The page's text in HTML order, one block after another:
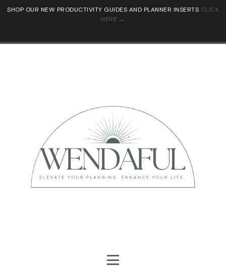
SHOP OUR NEW PRODUCTIVITY GUIDES AND PLANNER INSERTS CLICK
HERE →